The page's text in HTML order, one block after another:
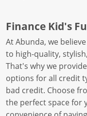
Finance Kid's
At Abunda, we
to high-quality,
That's why we provide
options for all credit
bad credit. Choose
the perfect space for